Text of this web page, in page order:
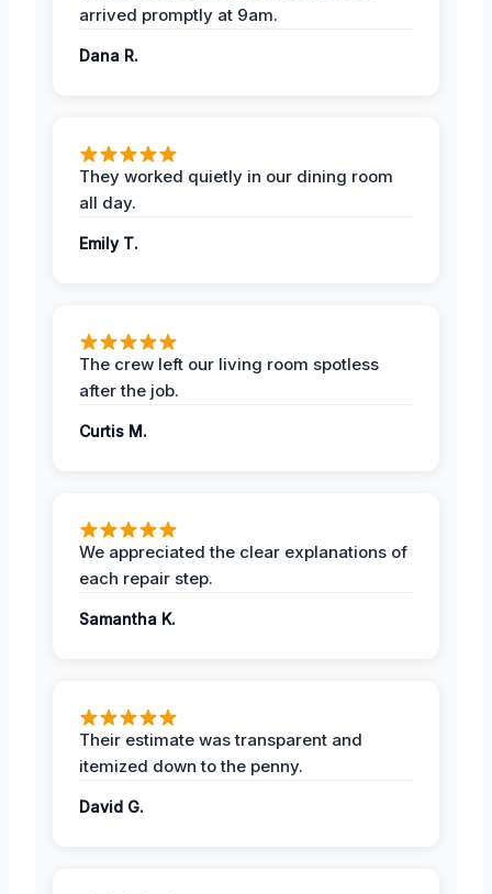
arrived promptly at 9am.
Dana R.
They worked quietly in our dining room
all day.
Emily T.
The crew left our living room spotless
after the job.
Curtis M.
We appreciated the clear explanations of
each repair step.
Samantha K.
Their estimate was transparent and
itemized down to the penny.
David G.